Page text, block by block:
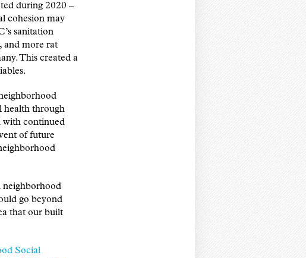
during 2020 –
cohesion may
sanitation
and more rat
This created a
health through
with continued
of future
neighborhood
go beyond
that our built
Social